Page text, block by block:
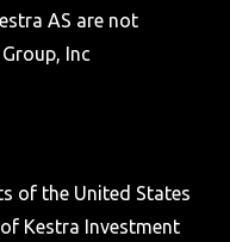
AS are not
Inc
of the United States
Kestra Investment